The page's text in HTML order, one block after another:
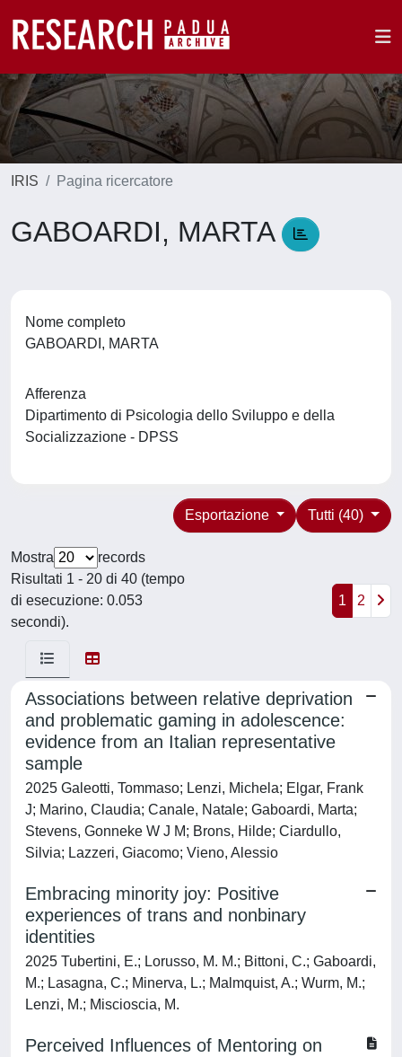
IRIS Pagina ricercatore
GABOARDI, MARTA
Nome completo
GABOARDI, MARTA
Afferenza
Dipartimento di Psicologia dello Sviluppo e della
Socializzazione - DPSS
Tutti (40)
Esportazione
Mostra
records
Risultati 1 - 20 di 40 (tempo
di esecuzione: 0.053
secondi).
1 2
Associations between relative deprivation
and problematic gaming in adolescence:
evidence from an Italian representative
sample
2025 Galeotti, Tommaso; Lenzi, Michela; Elgar, Frank
J; Marino, Claudia; Canale, Natale; Gaboardi, Marta;
Stevens, Gonneke W J M; Brons, Hilde; Ciardullo,
Silvia; Lazzeri, Giacomo; Vieno, Alessio
Embracing minority joy: Positive
experiences of trans and nonbinary
identities
2025 Tubertini, E.; Lorusso, M. M.; Bittoni, C.; Gaboardi,
M.; Lasagna, C.; Minerva, L.; Malmquist, A.; Wurm, M.;
Lenzi, M.; Miscioscia, M.
Perceived Influences of Mentoring on